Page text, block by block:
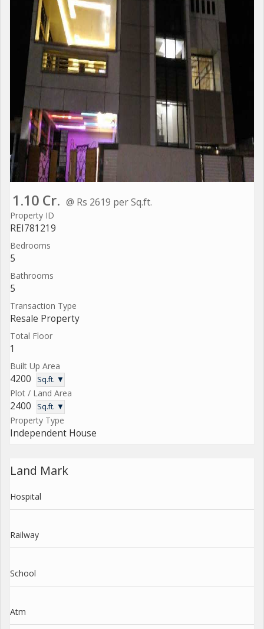
1.10 Cr. @ Rs 2619 per Sq.ft.
Property ID
REI781219
Bedrooms
5
Bathrooms
5
Transaction Type
Resale Property
Total Floor
1
Built Up Area
4200 Sq.ft. ▼
Plot / Land Area
2400 Sq.ft. ▼
Property Type
Independent House
Land Mark
Hospital
Railway
School
Atm